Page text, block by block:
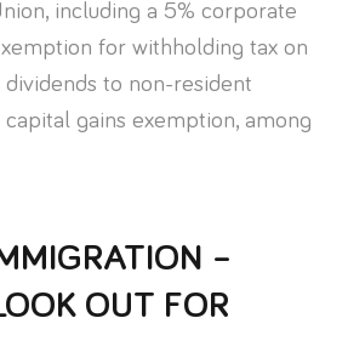
including a 5% corporate
for withholding tax on
to non-resident
gains exemption, among
–
OUT FOR